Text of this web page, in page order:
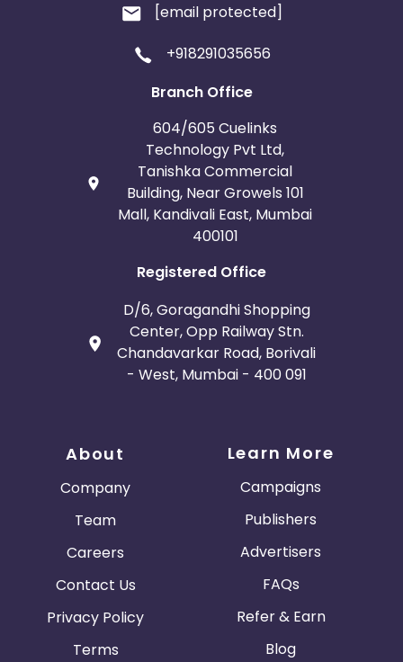
[email protected]
+918291035656
Branch Office
604/605 Cuelinks
Technology Pvt Ltd,
Tanishka Commercial
Building, Near Growels 101
Mall, Kandivali East, Mumbai
400101
Registered Office
D/6, Goragandhi Shopping
Center, Opp Railway Stn.
Chandavarkar Road, Borivali
- West, Mumbai - 400 091
About
Company
Team
Careers
Contact Us
Privacy Policy
Terms
Learn More
Campaigns
Publishers
Advertisers
FAQs
Refer & Earn
Blog